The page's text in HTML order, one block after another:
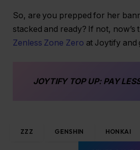
So, are you prepped for her
stacked and ready? If not, now’s
Zenless Zone Zero at Joytify and
JOYTIFY TOP UP: PAY
ZZZ GENSHIN HONKAI